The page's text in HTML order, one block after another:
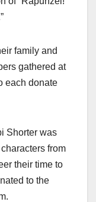
family and
gathered at
each donate
Shorter was
from
their time to
to the